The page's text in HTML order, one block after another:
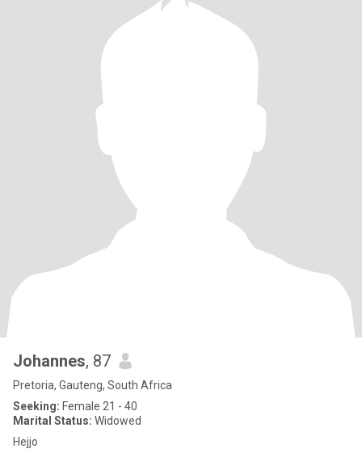
Johannes, 87
Pretoria, Gauteng, South Africa
Seeking: Female 21 - 40
Marital Status: Widowed
Hejjo